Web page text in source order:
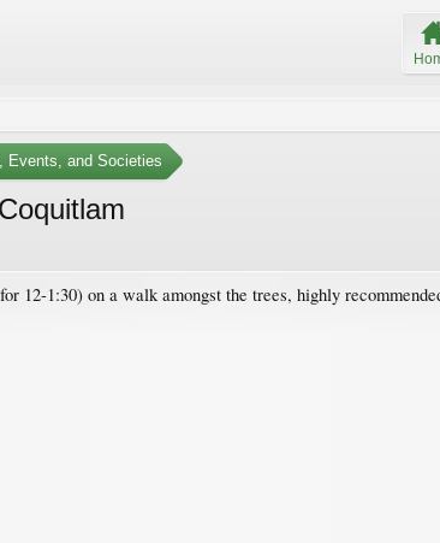
Events, and Societies
12-1:30) on a walk amongst the trees, highly